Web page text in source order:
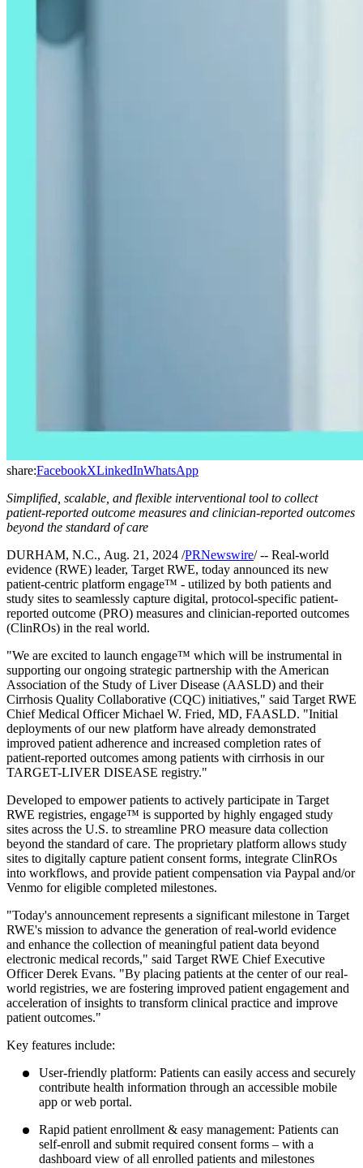
share:FacebookXLinkedInWhatsApp
Simplified, scalable, and flexible interventional tool to collect
patient-reported outcome measures and clinician-reported outcomes
beyond the standard of care
DURHAM, N.C., Aug. 21, 2024 /PRNewswire/ -- Real-world
evidence (RWE) leader, Target RWE, today announced its new
patient-centric platform engage™ - utilized by both patients and
study sites to seamlessly capture digital, protocol-specific patient-
reported outcome (PRO) measures and clinician-reported outcomes
(ClinROs) in the real world.
"We are excited to launch engage™ which will be instrumental in
supporting our ongoing strategic partnership with the American
Association of the Study of Liver Disease (AASLD) and their
Cirrhosis Quality Collaborative (CQC) initiatives," said Target RWE
Chief Medical Officer Michael W. Fried, MD, FAASLD. "Initial
deployments of our new platform have already demonstrated
improved patient adherence and increased completion rates of
patient-reported outcomes among patients with cirrhosis in our
TARGET-LIVER DISEASE registry."
Developed to empower patients to actively participate in Target
RWE registries, engage™ is supported by highly engaged study
sites across the U.S. to streamline PRO measure data collection
beyond the standard of care. The proprietary platform allows study
sites to digitally capture patient consent forms, integrate ClinROs
into workflows, and provide patient compensation via Paypal and/or
Venmo for eligible completed milestones.
"Today's announcement represents a significant milestone in Target
RWE's mission to advance the generation of real-world evidence
and enhance the collection of meaningful patient data beyond
electronic medical records," said Target RWE Chief Executive
Officer Derek Evans. "By placing patients at the center of our real-
world registries, we are fostering improved patient engagement and
acceleration of insights to transform clinical practice and improve
patient outcomes."
Key features include:
User-friendly platform: Patients can easily access and securely
contribute health information through an accessible mobile
app or web portal.
Rapid patient enrollment & easy management: Patients can
self-enroll and submit required consent forms – with a
dashboard view of all enrolled patients and milestones